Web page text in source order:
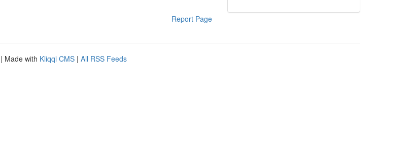
Report Page
| Made with Kliqqi CMS | All RSS Feeds